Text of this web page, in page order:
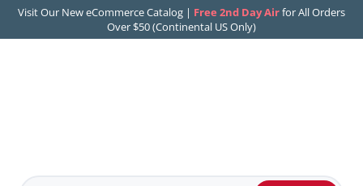
Visit Our New eCommerce Catalog | Free 2nd Day Airfor All Orders
Over $50 (Continental US Only)